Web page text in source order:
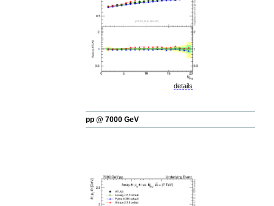
details
pp @ 7000 GeV